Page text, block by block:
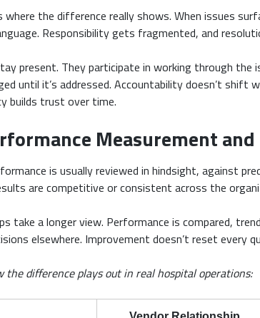
where the difference really shows. When issues
Responsibility gets fragmented, and
present. They participate in working through the
until it’s addressed. Accountability doesn’t shift
builds trust over time.
Measurement
is usually reviewed in hindsight, against
are competitive or consistent across the
take a longer view. Performance is compared,
elsewhere. Improvement doesn’t reset every
the difference plays out in real hospital operations: